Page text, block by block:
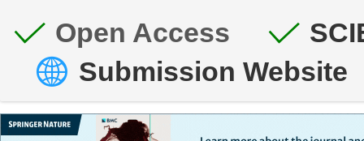
Open Access
Submission Website